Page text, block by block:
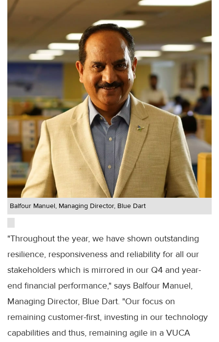
Balfour Manuel, Managing Director, Blue Dart
"Throughout the year, we have shown outstanding
resilience, responsiveness and reliability for all our
stakeholders which is mirrored in our Q4 and year-
end financial performance," says Balfour Manuel,
Managing Director, Blue Dart. "Our focus on
remaining customer-first, investing in our technology
capabilities and thus, remaining agile in a VUCA